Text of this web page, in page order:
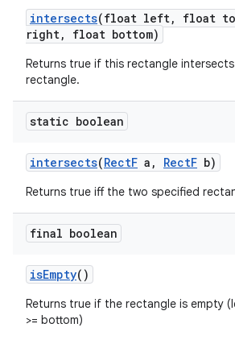
intersects(float left, float
right, float bottom)
Returns true if this rectangle
rectangle.
static boolean
intersects(RectF a , RectF b)
Returns true iff the two specified
final boolean
isEmpty()
Returns true if the rectangle is empty
>= bottom)